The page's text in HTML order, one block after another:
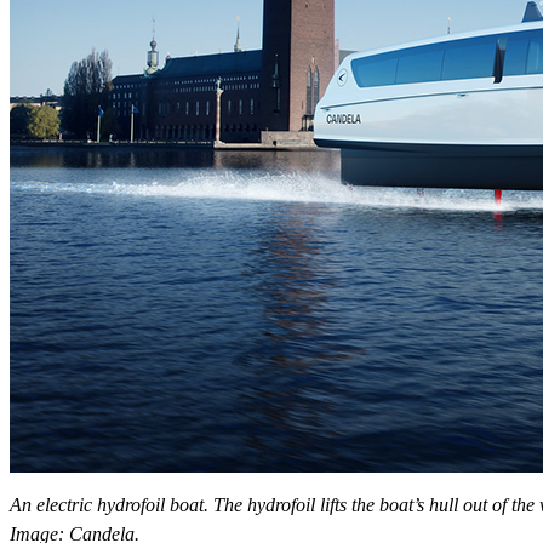
An electric hydrofoil boat. The hydrofoil lifts the boat’s hull out of
Image: Candela.